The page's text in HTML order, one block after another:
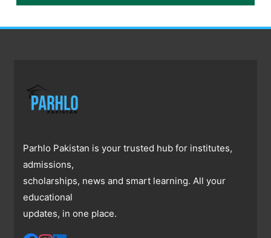
Parhlo Pakistan is your trusted hub for institutes,
admissions,
scholarships, news and smart learning. All your
educational
updates, in one place.